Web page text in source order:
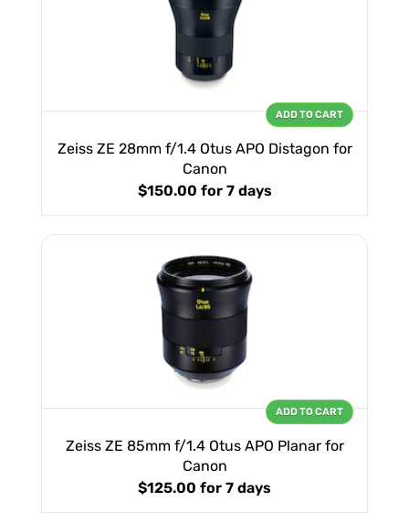
Zeiss ZE 28mm f/1.4 Otus APO Distagon for
Canon
$150.00 for 7 days
ADD TO CART
Zeiss ZE 85mm f/1.4 Otus APO Planar for
Canon
$125.00 for 7 days
ADD TO CART